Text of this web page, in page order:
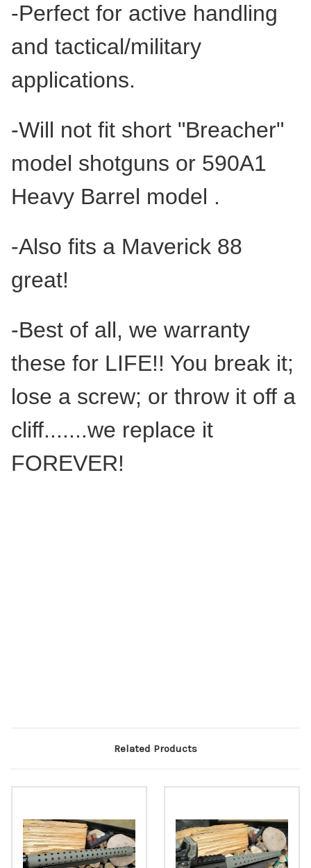
-Perfect for active handling
and tactical/military
applications.
-Will not fit short "Breacher"
model shotguns or 590A1
Heavy Barrel model .
-Also fits a Maverick 88
great!
-Best of all, we warranty
these for LIFE!! You break it;
lose a screw; or throw it off a
cliff.......we replace it
FOREVER!
Related Products